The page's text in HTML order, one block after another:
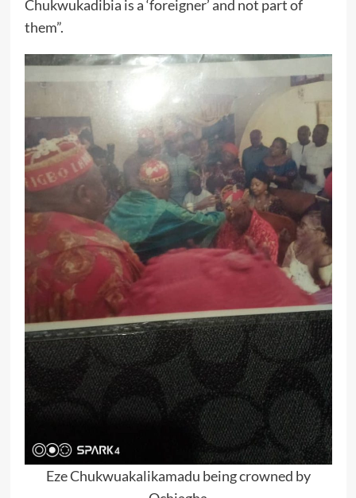
Chukwukadibia is a ‘foreigner’ and not part of
them”.
Eze Chukwuakalikamadu being crowned by